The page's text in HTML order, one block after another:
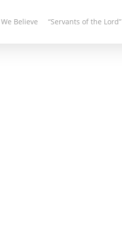
Believe “Servants of the Lord”